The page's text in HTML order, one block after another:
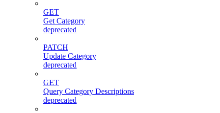
GET
Get Category
deprecated
PATCH
Update Category
deprecated
GET
Query Category Descriptions
deprecated